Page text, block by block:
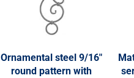
Ornamental steel 9/16″
round pattern with